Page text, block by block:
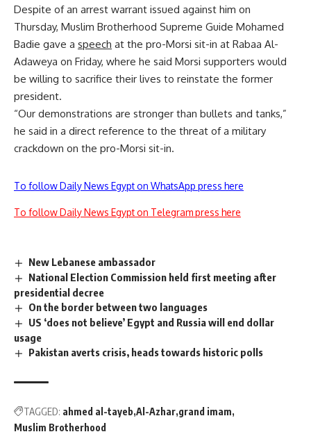
Despite of an arrest warrant issued against him on
Thursday, Muslim Brotherhood Supreme Guide Mohamed
Badie gave a speech at the pro-Morsi sit-in at Rabaa Al-
Adaweya on Friday, where he said Morsi supporters would
be willing to sacrifice their lives to reinstate the former
president.
“Our demonstrations are stronger than bullets and tanks,”
he said in a direct reference to the threat of a military
crackdown on the pro-Morsi sit-in.
To follow Daily News Egypt on WhatsApp press here
To follow Daily News Egypt on Telegram press here
New Lebanese ambassador
National Election Commission held first meeting after
presidential decree
On the border between two languages
US ‘does not believe’ Egypt and Russia will end dollar
usage
Pakistan averts crisis, heads towards historic polls
TAGGED: ahmed al-tayeb Al-Azhar grand imam
Muslim Brotherhood